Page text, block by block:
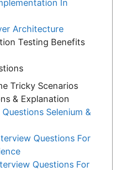
In
Architecture
Testing Benefits
Tricky Scenarios
& Explanation
Selenium &
Questions For
Questions For